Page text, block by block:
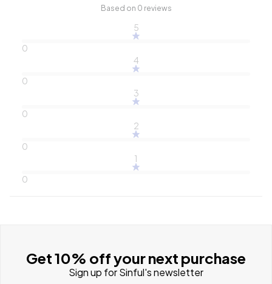
Based on 0 reviews
5
0
4
0
3
0
2
0
1
0
Get 10% off your next purchase
Sign up for Sinful's newsletter